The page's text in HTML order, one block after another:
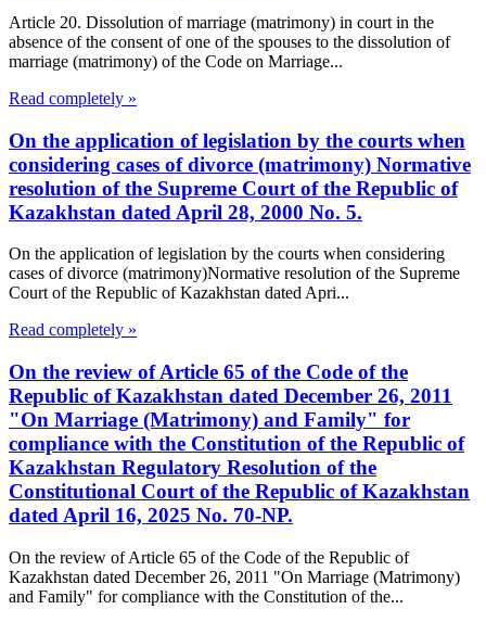
Article 20. Dissolution of marriage (matrimony) in court in the
absence of the consent of one of the spouses to the dissolution of
marriage (matrimony) of the Code on Marriage...
Read completely »
On the application of legislation by the courts when
considering cases of divorce (matrimony) Normative
resolution of the Supreme Court of the Republic of
Kazakhstan dated April 28, 2000 No. 5.
On the application of legislation by the courts when considering
cases of divorce (matrimony)Normative resolution of the Supreme
Court of the Republic of Kazakhstan dated Apri...
Read completely »
On the review of Article 65 of the Code of the
Republic of Kazakhstan dated December 26, 2011
"On Marriage (Matrimony) and Family" for
compliance with the Constitution of the Republic of
Kazakhstan Regulatory Resolution of the
Constitutional Court of the Republic of Kazakhstan
dated April 16, 2025 No. 70-NP.
On the review of Article 65 of the Code of the Republic of
Kazakhstan dated December 26, 2011 "On Marriage (Matrimony)
and Family" for compliance with the Constitution of the...